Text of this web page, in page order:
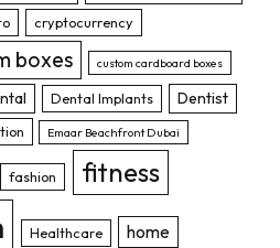
cryptocurrency
boxes custom cardboard boxes
Dental Implants Dentist
Emaar Beachfront Dubai
fashion fitness
Healthcare
home